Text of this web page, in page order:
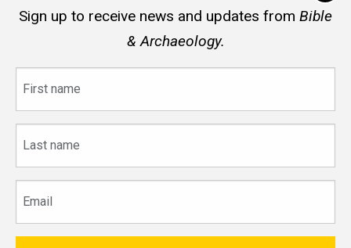
Sign up to receive news and updates from Bible
& Archaeology.
name
name